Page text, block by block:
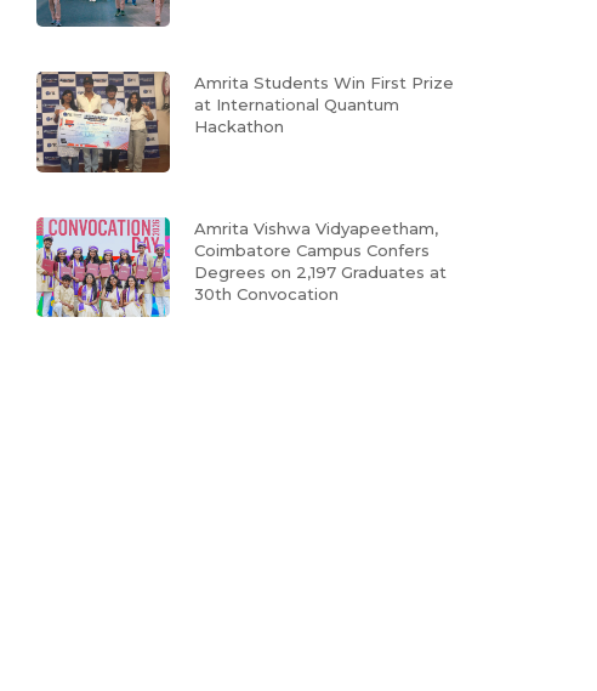
Amrita Students Win First Prize
at International Quantum
Hackathon
Amrita Vishwa Vidyapeetham,
Coimbatore Campus Confers
Degrees on 2,197 Graduates at
30th Convocation